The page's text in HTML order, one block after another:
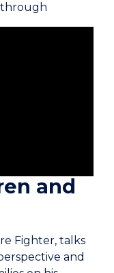
through
and
Fighter, talks
and